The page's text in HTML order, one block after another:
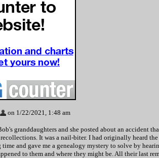
on 1/22/2021, 1:48 am
granddaughters and she posted about an accident
It was a nail-biter. I had originally heard
and gave me a genealogy mystery to solve by
to them and where they might be. All their last